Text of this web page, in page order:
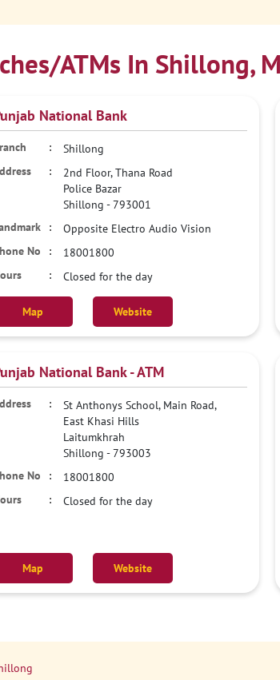
ATMs In Shillong,
National Bank
Shillong
2nd Floor, Thana Road
Police Bazar
Shillong -793001
Opposite Electro Audio Vision
18001800
Closed for the day
Map Website
National Bank - ATM
St Anthonys School, Main Road,
East Khasi Hills
Laitumkhrah
Shillong -793003
18001800
Closed for the day
Map Website